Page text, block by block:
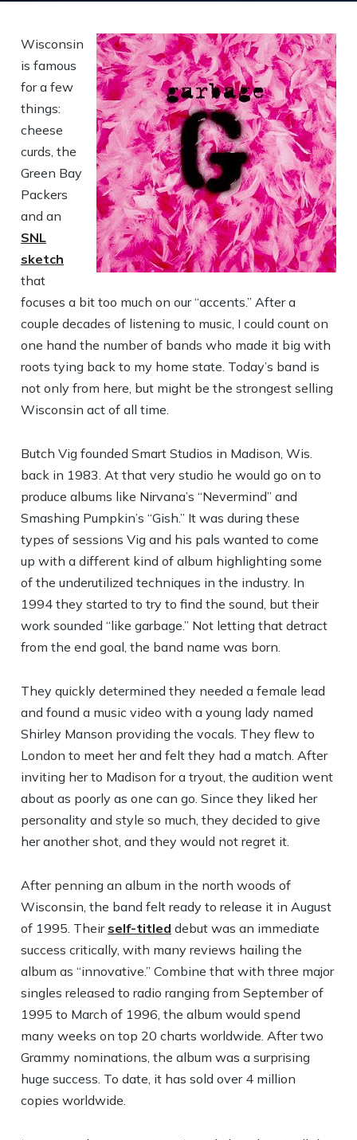
Wisconsin
is famous
for a few
things:
cheese
curds, the
Green Bay
Packers
and an
SNL
sketch
that
focuses a bit too much on our “accents.” After a
couple decades of listening to music, I could count on
one hand the number of bands who made it big with
roots tying back to my home state. Today’s band is
not only from here, but might be the strongest selling
Wisconsin act of all time.
Butch Vig founded Smart Studios in Madison, Wis.
back in 1983. At that very studio he would go on to
produce albums like Nirvana’s “Nevermind” and
Smashing Pumpkin’s “Gish.” It was during these
types of sessions Vig and his pals wanted to come
up with a different kind of album highlighting some
of the underutilized techniques in the industry. In
1994 they started to try to find the sound, but their
work sounded “like garbage.” Not letting that detract
from the end goal, the band name was born.
They quickly determined they needed a female lead
and found a music video with a young lady named
Shirley Manson providing the vocals. They flew to
London to meet her and felt they had a match. After
inviting her to Madison for a tryout, the audition went
about as poorly as one can go. Since they liked her
personality and style so much, they decided to give
her another shot, and they would not regret it.
After penning an album in the north woods of
Wisconsin, the band felt ready to release it in August
of 1995. Their self-titled debut was an immediate
success critically, with many reviews hailing the
album as “innovative.” Combine that with three major
singles released to radio ranging from September of
1995 to March of 1996, the album would spend
many weeks on top 20 charts worldwide. After two
Grammy nominations, the album was a surprising
huge success. To date, it has sold over 4 million
copies worldwide.